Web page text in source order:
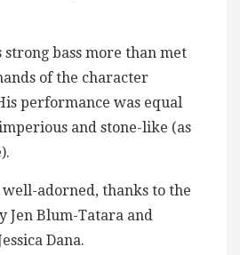
strong bass more than met
of the character
performance was equal
and stone-like (as
adorned, thanks to the
Jen Blum-Tatara and
Dana.